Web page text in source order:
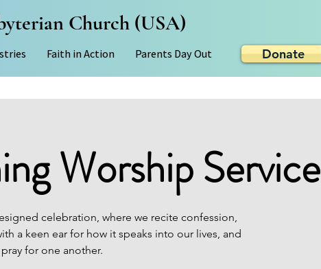
Church (USA)
Faith in Action Parents Day Out Donate
Worship Service
celebration, where we recite confession,
a keen ear for how it speaks into our lives, and
pray for one another.